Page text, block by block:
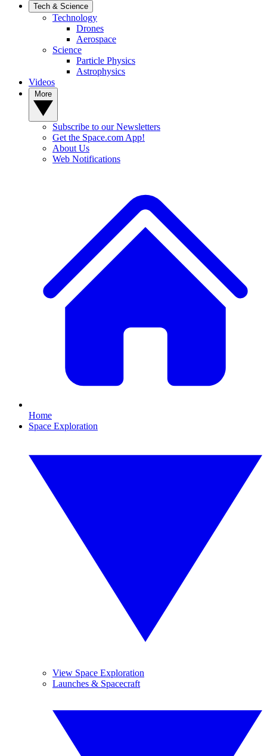
Tech & Science
Technology
Drones
Aerospace
Science
Particle Physics
Astrophysics
Videos
Subscribe to our Newsletters
Get the Space.com App!
About Us
Web Notifications
Home
Space Exploration
View Space Exploration
Launches & Spacecraft